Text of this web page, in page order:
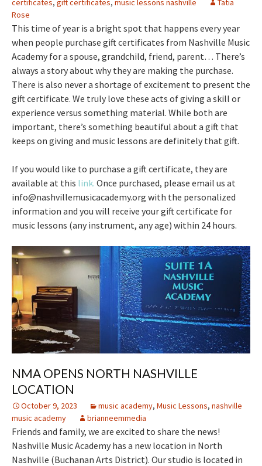
certificates, gift certificates, music lessons nashville
Tatia
Rose
This time of year is a bright spot that happens every year
when people purchase gift certificates from Nashville Music
Academy for a spouse, grandchild, friend, parent… There’s
always a story about why they are making the purchase.
There is also never a shortage of excitement to present the
gift certificate. We truly love these acts of giving a skill or
experience versus something material. While both are
important, there’s something beautiful about a gift that
keeps on giving and music lessons are definitely that gift.
If you would like to purchase a gift certificate, they are
available at this link. Once purchased, please email us at
info@nashvillemusicacademy.org with the personalized
information and you will receive your gift certificate for
music lessons (any instrument, any age) within 24 hours.
NMA OPENS NORTH NASHVILLE
LOCATION
October 9, 2023 music academy, Music Lessons, nashville
music academy
brianneemmedia
Friends and family, we are excited to share the news!
Nashville Music Academy has a new location in North
Nashville (Buchanan Arts District). Our studio is located in